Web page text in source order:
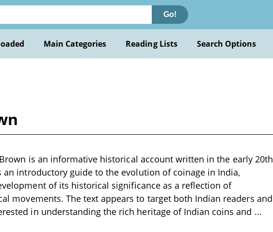
Go!
Main Categories Reading Lists Search Options
is an informative historical account written in the early 20th
an introductory guide to the evolution of coinage in India,
of its historical significance as a reflection of
movements. The text appears to target both Indian readers and
in understanding the rich heritage of Indian coins and ...